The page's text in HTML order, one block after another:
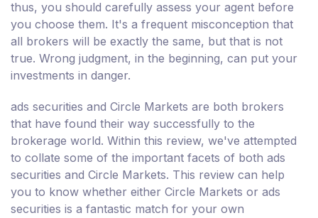
thus, you should carefully assess your agent before
you choose them. It's a frequent misconception that
all brokers will be exactly the same, but that is not
true. Wrong judgment, in the beginning, can put your
investments in danger.
ads securities and Circle Markets are both brokers
that have found their way successfully to the
brokerage world. Within this review, we've attempted
to collate some of the important facets of both ads
securities and Circle Markets. This review can help
you to know whether either Circle Markets or ads
securities is a fantastic match for your own